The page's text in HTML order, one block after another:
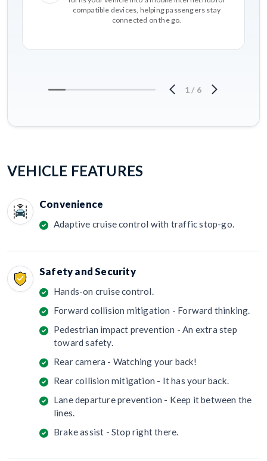
compatible devices, helping passengers stay
connected on the go.
1 / 6
VEHICLE FEATURES
Convenience
Adaptive cruise control with traffic stop-go.
Safety and Security
Hands-on cruise control.
Forward collision mitigation - Forward thinking.
Pedestrian impact prevention - An extra step
toward safety.
Rear camera - Watching your back!
Rear collision mitigation - It has your back.
Lane departure prevention - Keep it between the
lines.
Brake assist - Stop right there.